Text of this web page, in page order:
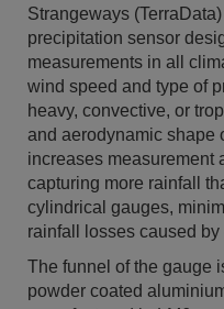
Strangeways
precipitation sensor
measurements in all
wind speed and type of
heavy, convective, or
and aerodynamic shape
increases measurement
capturing more rainfall
cylindrical gauges,
rainfall losses caused by
The funnel of the gauge
powder coated